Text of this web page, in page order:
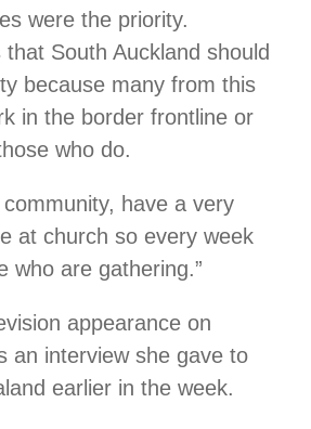
were the priority.
South Auckland should
because many from this
in the border frontline or
who do.
have a very
at church so every week
who are gathering.”
appearance on
an interview she gave to
earlier in the week.